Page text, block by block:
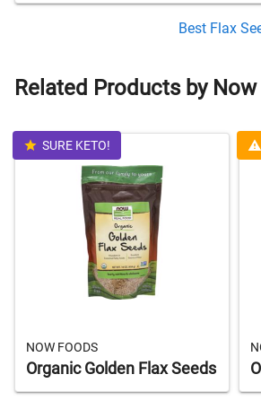
Best Flax
Related Products by
SURE KETO!
NOW FOODS
Organic Golden Flax Seeds